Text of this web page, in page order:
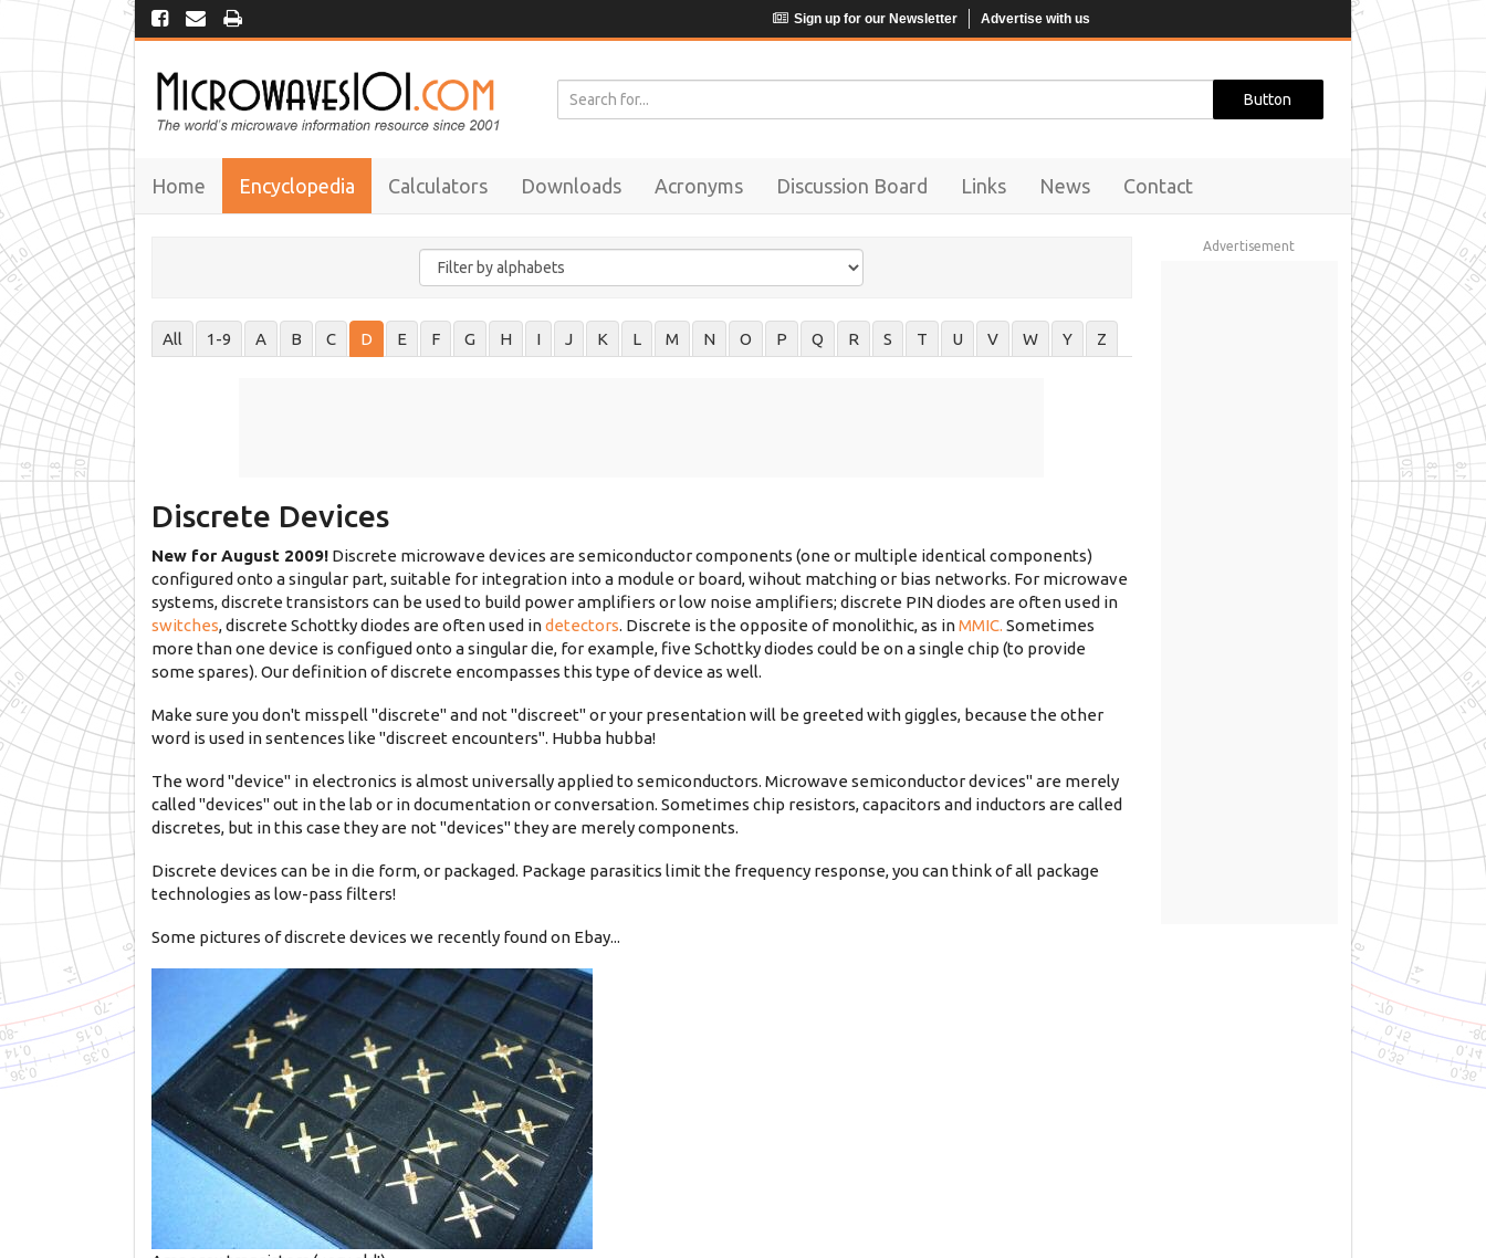
Sign up for our Newsletter Advertise with us
Home Encyclopedia Calculators Downloads Acronyms Discussion Board Links News Contact
All 1-9 A B C D E F G H I J K L M N O P Q R S T U V W Y Z
Discrete Devices
New for August 2009! Discrete microwave devices are semiconductor components (one or multiple identical components)
configured onto a singular part, suitable for integration into a module or board, wihout matching or bias networks. For microwave
systems, discrete transistors can be used to build power amplifiers or low noise amplifiers; discrete PIN diodes are often used in
switches, discrete Schottky diodes are often used indetectors. Discrete is the opposite of monolithic, as inMMIC. Sometimes
more than one device is configued onto a singular die, for example, five Schottky diodes could be on a single chip (to provide
some spares). Our definition of discrete encompasses this type of device as well.
Make sure you don't misspell "discrete" and not "discreet" or your presentation will be greeted with giggles, because the other
word is used in sentences like "discreet encounters". Hubba hubba!
The word "device" in electronics is almost universally applied to semiconductors. Microwave semiconductor devices" are merely
called "devices" out in the lab or in documentation or conversation. Sometimes chip resistors, capacitors and inductors are called
discretes, but in this case they are not "devices" they are merely components.
Discrete devices can be in die form, or packaged. Package parasitics limit the frequency response, you can think of all package
technologies as low-pass filters!
Some pictures of discrete devices we recently found on Ebay...
Advertisement